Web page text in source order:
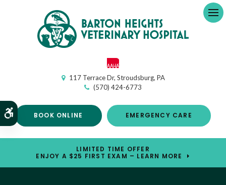
Accessible Version
117 Terrace Dr Stroudsburg PA
(570) 424-6773
BOOK ONLINE EMERGENCY CARE
LIMITED TIME OFFER
ENJOY A $25 FIRST EXAM – LEARN MORE